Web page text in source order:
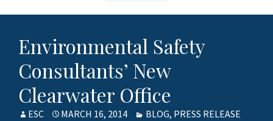
Environmental Safety
Consultants’ New
Clearwater Office
AUTHOR
ESC
POSTED
MARCH 16, 2014 CATEGORIES
BLOG, PRESS RELEASE